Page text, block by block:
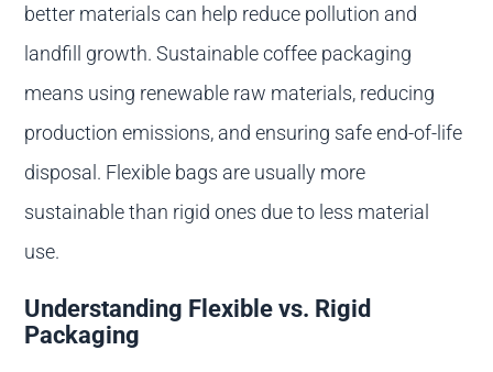
better materials can help reduce pollution and
landfill growth. Sustainable coffee packaging
means using renewable raw materials, reducing
production emissions, and ensuring safe end-of-life
disposal. Flexible bags are usually more
sustainable than rigid ones due to less material
use.
Understanding Flexible vs. Rigid
Packaging